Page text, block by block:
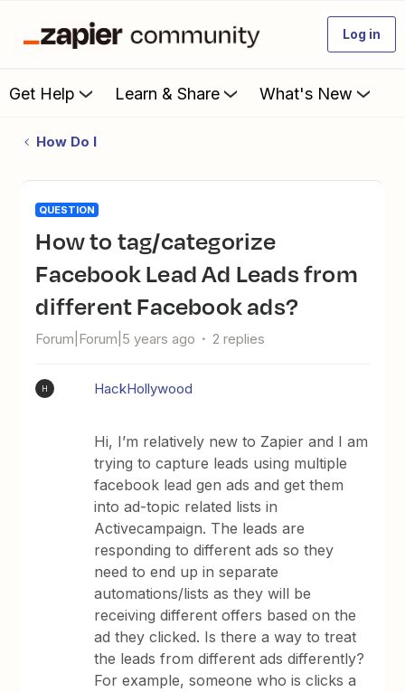
Log in
Get Help Learn & Share What's New
How Do I
QUESTION
How to tag/categorize
Facebook Lead Ad Leads from
different Facebook ads?
Forum|Forum|5 years ago 2 replies
H HackHollywood
Hi, I’m relatively new to Zapier and I am
trying to capture leads using multiple
facebook lead gen ads and get them
into ad-topic related lists in
Activecampaign. The leads are
responding to different ads so they
need to end up in separate
automations/lists as they will be
receiving different offers based on the
ad they clicked. Is there a way to treat
the leads from different ads differently?
For example, someone who is clicks a